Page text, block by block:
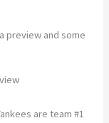
preview and some
are team #1